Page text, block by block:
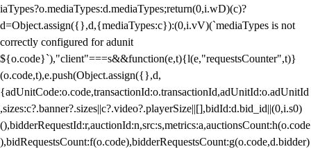
iaTypes?o.mediaTypes:d.mediaTypes;return(0,i.wD)(c)?
d=Object.assign({},d,{mediaTypes:c}):(0,i.vV)(`mediaTypes is not
correctly configured for adunit
${o.code}`),"client"===s&&function(e,t){l(e,"requestsCounter",t)}
(o.code,t),e.push(Object.assign({},d,
{adUnitCode:o.code,transactionId:o.transactionId,adUnitId:o.adUnitId
,sizes:c?.banner?.sizes||c?.video?.playerSize||[],bidId:d.bid_id||(0,i.s0)
(),bidderRequestId:r,auctionId:n,src:s,metrics:a,auctionsCount:h(o.code
),bidRequestsCount:f(o.code),bidderRequestsCount:g(o.code,d.bidder)